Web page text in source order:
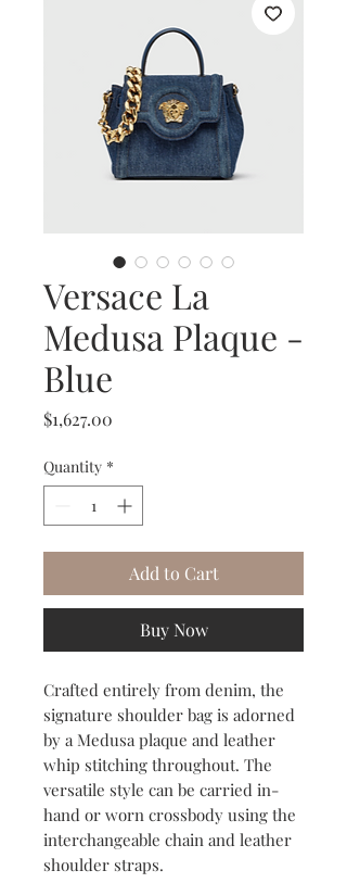
Versace La
Medusa Plaque -
Blue
$1,627.00
Quantity *
Add to Cart
Buy Now
Crafted entirely from denim, the
signature shoulder bag is adorned
by a Medusa plaque and leather
whip stitching throughout. The
versatile style can be carried in-
hand or worn crossbody using the
interchangeable chain and leather
shoulder straps.